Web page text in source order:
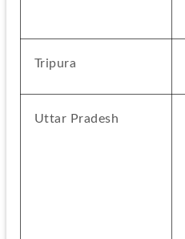
Tripura
Uttar Pradesh